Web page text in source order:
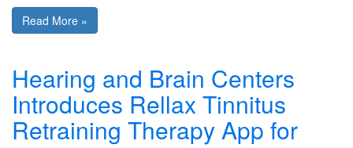
Read More »
Hearing and Brain Centers
Introduces Rellax Tinnitus
Retraining Therapy App for